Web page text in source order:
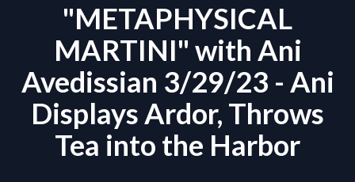
"METAPHYSICAL
MARTINI" with Ani
Avedissian 3/29/23 - Ani
Displays Ardor, Throws
Tea into the Harbor